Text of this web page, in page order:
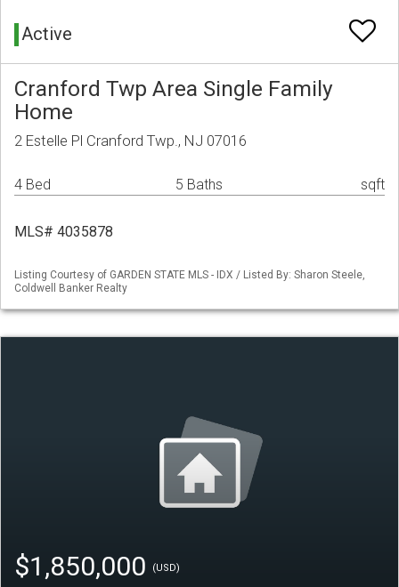
Active
Cranford Twp Area Single Family
Home
2 Estelle Pl Cranford Twp., NJ 07016
4 Bed 5 Baths sqft
MLS# 4035878
Listing Courtesy of GARDEN STATE MLS - IDX / Listed By: Sharon Steele,
Coldwell Banker Realty
$1,850,000 (USD)